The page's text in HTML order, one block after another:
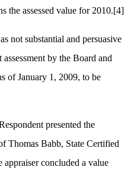
the assessed value for 2010.[4]
not substantial and persuasive
by the Board and
of January 1, 2009, to be
presented the
Thomas Babb, State Certified
appraiser concluded a value